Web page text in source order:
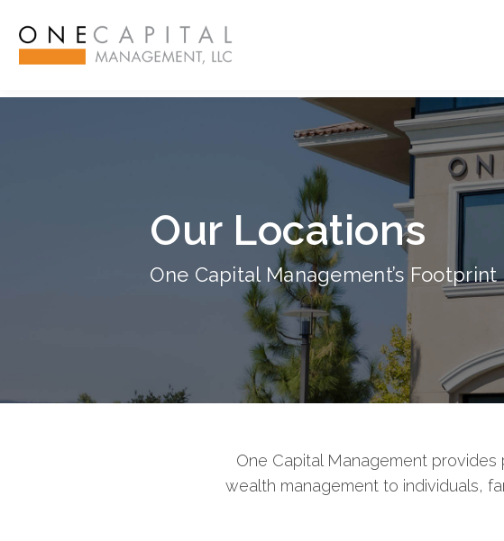
Our Locations
One Capital Management’s Footprint
One Capital Management
wealth management to individuals,